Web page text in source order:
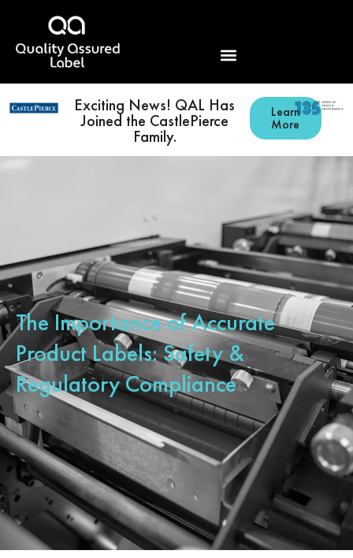
Exciting News! QAL Has
Joined the CastlePierce
Family.
Learn
More
The Importance of Accurate
Product Labels: Safety &
Regulatory Compliance